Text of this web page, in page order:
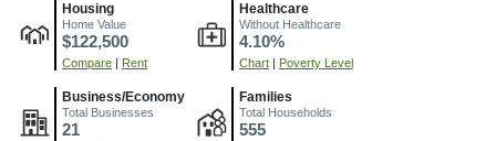
Housing
Home Value
$122,500
Compare Rent
Healthcare
Without Healthcare
4.10%
Chart Poverty Level
Business/Economy
Total Businesses
21
Families
Total Households
555